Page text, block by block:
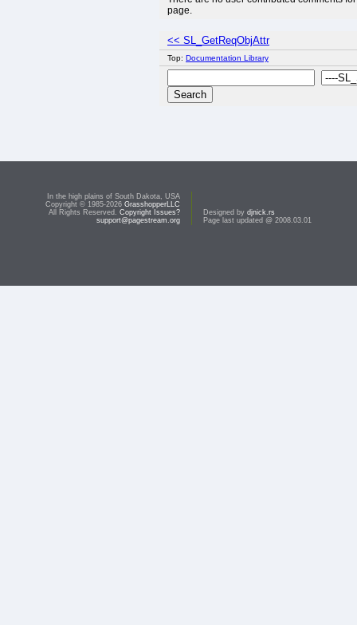
page.
<< SL_GetReqObjAttr
Top: Documentation Library
In the high plains of South Dakota, USA
Copyright © 1985-2026 GrasshopperLLC
All Rights Reserved. Copyright Issues?
support@pagestream.org
Designed by djnick.rs
Page last updated @ 2008.03.01